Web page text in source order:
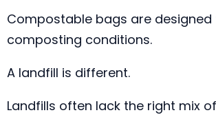
Compostable bags are designed
composting conditions.
A landfill is different.
Landfills often lack the right mix